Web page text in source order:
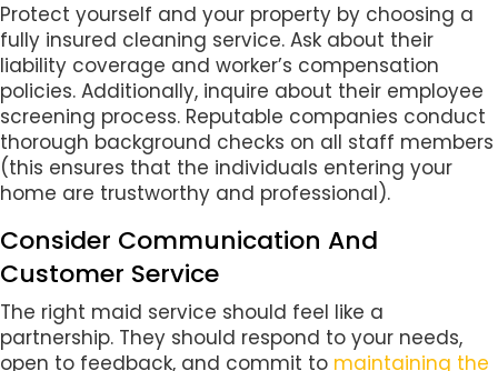
Protect yourself and your property by choosing a
fully insured cleaning service. Ask about their
liability coverage and worker’s compensation
policies. Additionally, inquire about their employee
screening process. Reputable companies conduct
thorough background checks on all staff members
(this ensures that the individuals entering your
home are trustworthy and professional).
Consider Communication And
Customer Service
The right maid service should feel like a
partnership. They should respond to your needs,
open to feedback, and commit to maintaining the